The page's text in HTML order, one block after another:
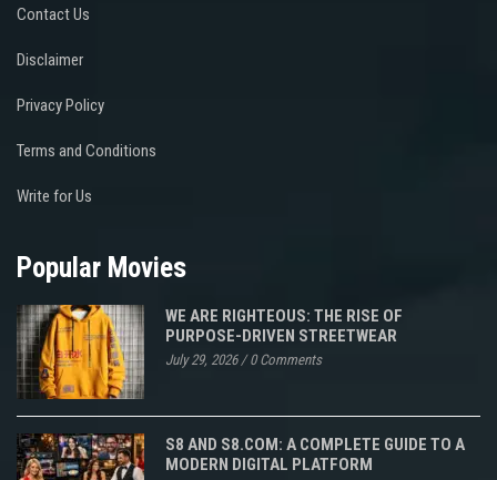
Contact Us
Disclaimer
Privacy Policy
Terms and Conditions
Write for Us
Popular Movies
WE ARE RIGHTEOUS: THE RISE OF
PURPOSE-DRIVEN STREETWEAR
July 29, 2026/0 Comments
S8 AND S8.COM: A COMPLETE GUIDE TO A
MODERN DIGITAL PLATFORM